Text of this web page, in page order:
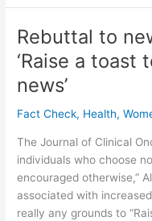
be
using
alcohol
AT
LEAST
THREE
BEFORE
Rebuttal to
‘Raise a toast
news’
Fact Check, Health,
The Journal of Clinical
individuals who choose
encouraged otherwise,”
associated with
really any grounds to